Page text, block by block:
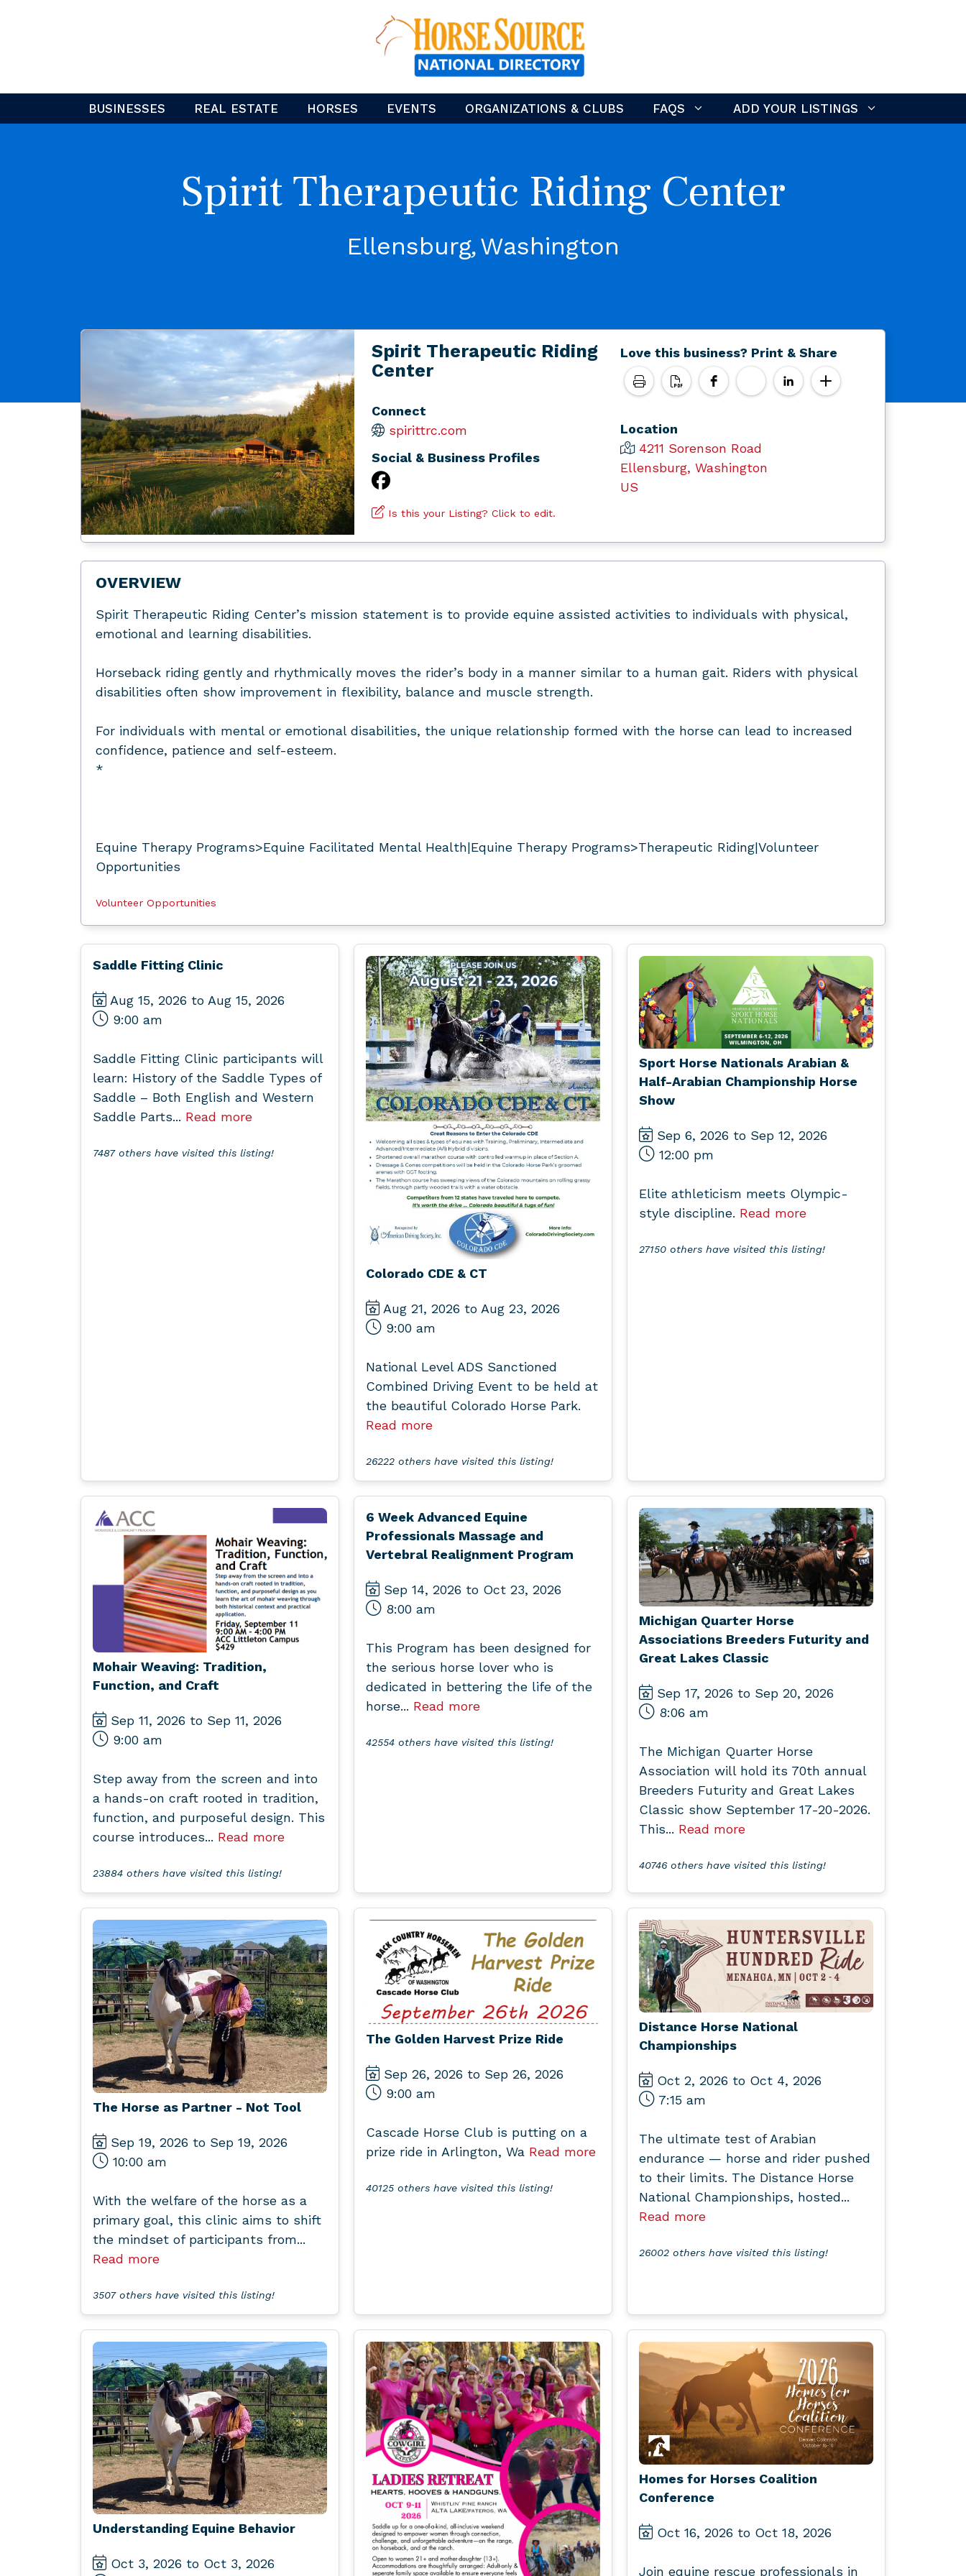
BUSINESSES REAL ESTATE HORSES EVENTS ORGANIZATIONS & CLUBS FAQS ADD YOUR LISTINGS
Spirit Therapeutic Riding Center
Ellensburg Washington
Spirit Therapeutic Riding
Center
Connect
spirittrc.com
Social & Business Profiles
Is this your Listing? Click to edit.
Love this business? Print & Share
Location
4211 Sorenson Road
Ellensburg, Washington
US
OVERVIEW
Spirit Therapeutic Riding Center’s mission statement is to provide equine assisted activities to individuals with physical,
emotional and learning disabilities.
Horseback riding gently and rhythmically moves the rider’s body in a manner similar to a human gait. Riders with physical
disabilities often show improvement in flexibility, balance and muscle strength.
For individuals with mental or emotional disabilities, the unique relationship formed with the horse can lead to increased
confidence, patience and self-esteem.
*
Equine Therapy Programs>Equine Facilitated Mental Health|Equine Therapy Programs>Therapeutic Riding|Volunteer
Opportunities
Volunteer Opportunities
Saddle Fitting Clinic
Aug 15, 2026 to Aug 15, 2026
9:00 am
Saddle Fitting Clinic participants will
learn: History of the Saddle Types of
Saddle – Both English and Western
Saddle Parts... Read more
7487 others have visited this listing!
Colorado CDE & CT
Aug 21, 2026 to Aug 23, 2026
9:00 am
National Level ADS Sanctioned
Combined Driving Event to be held at
the beautiful Colorado Horse Park.
Read more
26222 others have visited this listing!
Sport Horse Nationals Arabian &
Half-Arabian Championship Horse
Show
Sep 6, 2026 to Sep 12, 2026
12:00 pm
Elite athleticism meets Olympic-
style discipline. Read more
27150 others have visited this listing!
Mohair Weaving: Tradition,
Function, and Craft
Sep 11, 2026 to Sep 11, 2026
9:00 am
Step away from the screen and into
a hands-on craft rooted in tradition,
function, and purposeful design. This
course introduces... Read more
23884 others have visited this listing!
6 Week Advanced Equine
Professionals Massage and
Vertebral Realignment Program
Sep 14, 2026 to Oct 23, 2026
8:00 am
This Program has been designed for
the serious horse lover who is
dedicated in bettering the life of the
horse... Read more
42554 others have visited this listing!
Michigan Quarter Horse
Associations Breeders Futurity and
Great Lakes Classic
Sep 17, 2026 to Sep 20, 2026
8:06 am
The Michigan Quarter Horse
Association will hold its 70th annual
Breeders Futurity and Great Lakes
Classic show September 17-20-2026.
This... Read more
40746 others have visited this listing!
The Horse as Partner - Not Tool
Sep 19, 2026 to Sep 19, 2026
10:00 am
With the welfare of the horse as a
primary goal, this clinic aims to shift
the mindset of participants from...
Read more
3507 others have visited this listing!
The Golden Harvest Prize Ride
Sep 26, 2026 to Sep 26, 2026
9:00 am
Cascade Horse Club is putting on a
prize ride in Arlington, Wa Read more
40125 others have visited this listing!
Distance Horse National
Championships
Oct 2, 2026 to Oct 4, 2026
7:15 am
The ultimate test of Arabian
endurance — horse and rider pushed
to their limits. The Distance Horse
National Championships, hosted...
Read more
26002 others have visited this listing!
Understanding Equine Behavior
Oct 3, 2026 to Oct 3, 2026
Homes for Horses Coalition
Conference
Oct 16, 2026 to Oct 18, 2026
Join equine rescue professionals in